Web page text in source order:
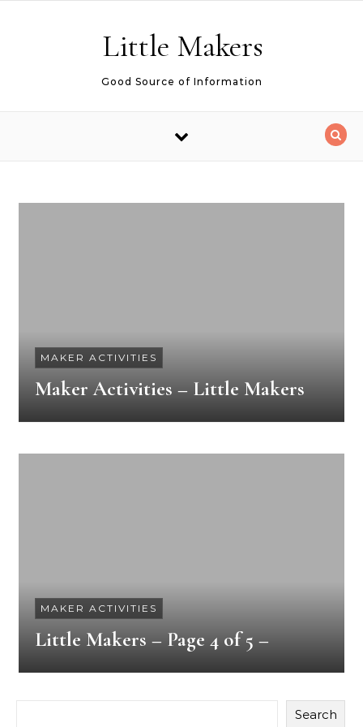
Little Makers
Good Source of Information
MAKER ACTIVITIES
Maker Activities – Little Makers
MAKER ACTIVITIES
Little Makers – Page 4 of 5 –
Search